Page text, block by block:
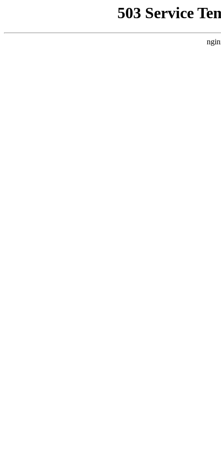
503 Service